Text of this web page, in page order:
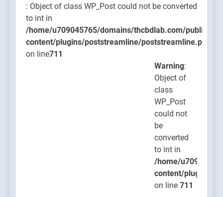
: Object of class WP_Post could not be converted
to int in
/home/u709045765/domains/thcbdlab.com/
content/plugins/poststreamline/poststreamline.php
on line711
Warning:
Object of
class
WP_Post
could not
be
converted
to int in
/home/
content/plugins/
on line 711